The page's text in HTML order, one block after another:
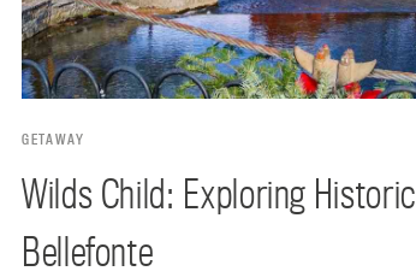
GETAWAY
Wilds Child: Exploring Historic
Bellefonte